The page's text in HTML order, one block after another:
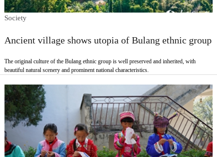
Society
Ancient village shows utopia of Bulang ethnic group
The original culture of the Bulang ethnic group is well preserved and inherited, with
beautiful natural scenery and prominent national characteristics.